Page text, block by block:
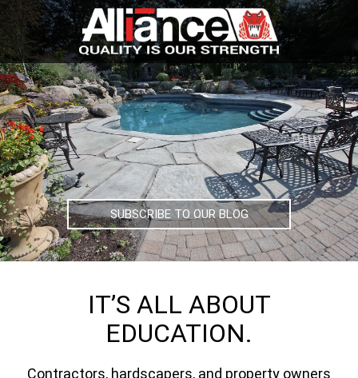
SUBSCRIBE TO OUR BLOG
IT’S ALL ABOUT
EDUCATION.
Contractors, hardscapers, and property owners